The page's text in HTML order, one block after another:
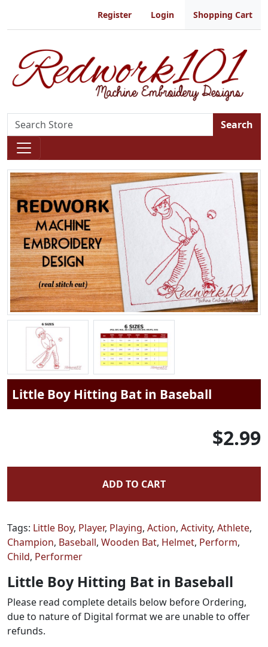
Register Login Shopping Cart
Search
Little Boy Hitting Bat in Baseball
$2.99
ADD TO CART
Tags: Little Boy, Player, Playing, Action, Activity, Athlete,
Champion, Baseball, Wooden Bat, Helmet, Perform,
Child, Performer
Little Boy Hitting Bat in Baseball
Please read complete details below before Ordering,
due to nature of Digital format we are unable to offer
refunds.